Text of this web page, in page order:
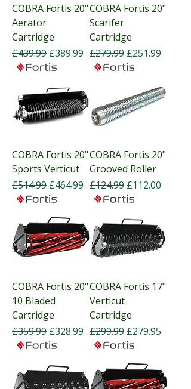
COBRA Fortis 20"
Aerator
Cartridge
Regular Price
£439.99 Sale Price
£389.99
COBRA Fortis 20"
Scarifer
Cartridge
Regular Price
£279.99 Sale Price
£251.99
COBRA Fortis 20"
Sports Verticut
Regular Price
£514.99 Sale Price
£464.99
COBRA Fortis 20"
Grooved Roller
Regular Price
£124.99 Sale Price
£112.00
COBRA Fortis 20"
10 Bladed
Cartridge
Regular Price
£359.99 Sale Price
£328.99
COBRA Fortis 17"
Verticut
Cartridge
Regular Price
£299.99 Sale Price
£279.95